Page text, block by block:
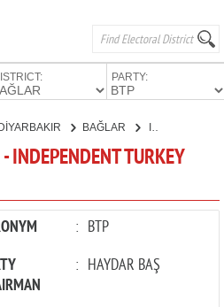
PARTY:
BAĞLAR INDEPENDENT TURKEY PARTY
INDEPENDENT TURKEY
: BTP
: HAYDAR BAŞ